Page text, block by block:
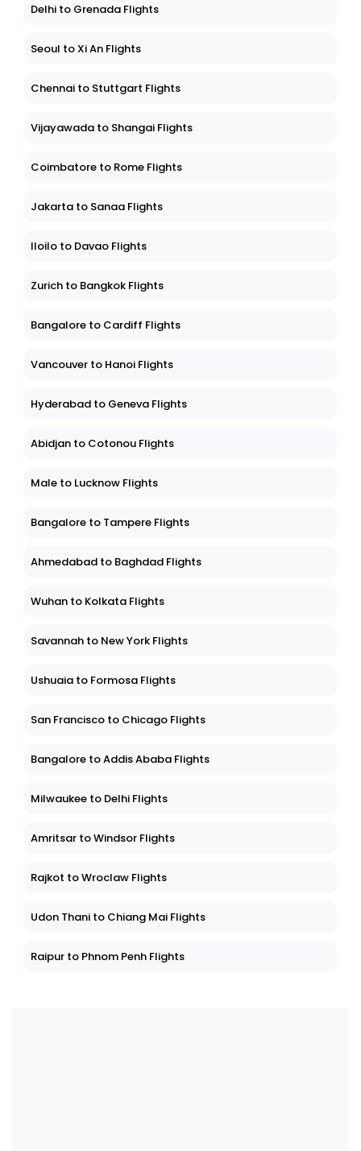
Delhi to Grenada Flights
Seoul to Xi An Flights
Chennai to Stuttgart Flights
Vijayawada to Shangai Flights
Coimbatore to Rome Flights
Jakarta to Sanaa Flights
Iloilo to Davao Flights
Zurich to Bangkok Flights
Bangalore to Cardiff Flights
Vancouver to Hanoi Flights
Hyderabad to Geneva Flights
Abidjan to Cotonou Flights
Male to Lucknow Flights
Bangalore to Tampere Flights
Ahmedabad to Baghdad Flights
Wuhan to Kolkata Flights
Savannah to New York Flights
Ushuaia to Formosa Flights
San Francisco to Chicago Flights
Bangalore to Addis Ababa Flights
Milwaukee to Delhi Flights
Amritsar to Windsor Flights
Rajkot to Wroclaw Flights
Udon Thani to Chiang Mai Flights
Raipur to Phnom Penh Flights